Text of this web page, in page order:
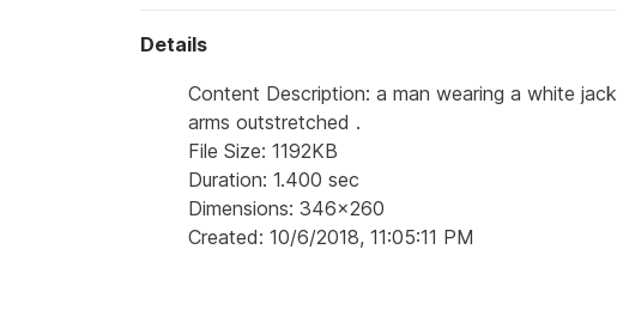
Details
Content Description: a man wearing a white
arms outstretched .
File Size: 1192KB
Duration: 1.400 sec
Dimensions: 346x260
Created: 10/6/2018, 11:05:11 PM